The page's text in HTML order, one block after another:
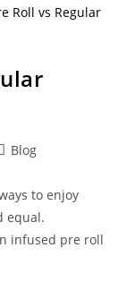
Blog
to enjoy
equal.
infused pre roll